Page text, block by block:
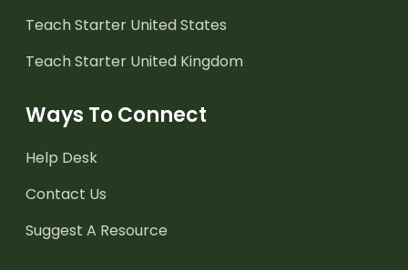
Teach Starter United States
Teach Starter United Kingdom
Ways To Connect
Help Desk
Contact Us
Suggest A Resource